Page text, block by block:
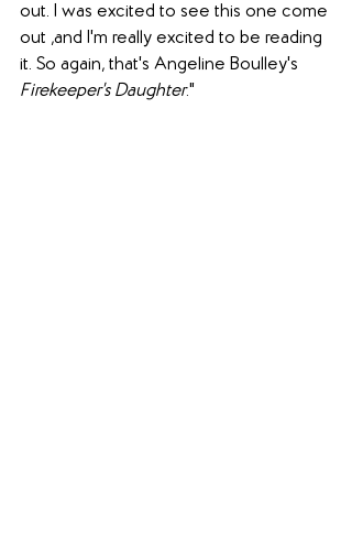
out. I was excited to see this one come
out ,and I'm really excited to be reading
it. So again, that's Angeline Boulley's
Firekeeper's Daughter."